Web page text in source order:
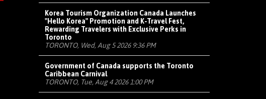
Korea Tourism Organization Canada Launches
"Hello Korea" Promotion and K-Travel Fest,
Rewarding Travelers with Exclusive Perks in
Toronto
TORONTO, Wed, Aug 5 2026 9:36 PM
Government of Canada supports the Toronto
Caribbean Carnival
TORONTO, Tue, Aug 4 2026 1:00 PM